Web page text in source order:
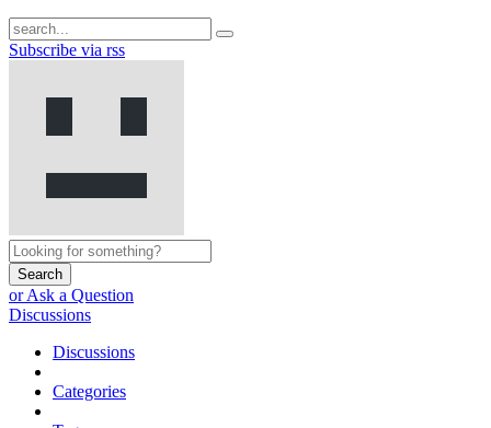
Subscribe via rss
Search
or Ask a Question
Discussions
Discussions
Categories